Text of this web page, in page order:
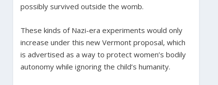
possibly survived outside the womb.
These kinds of Nazi-era experiments would only
increase under this new Vermont proposal, which
is advertised as a way to protect women’s bodily
autonomy while ignoring the child’s humanity.